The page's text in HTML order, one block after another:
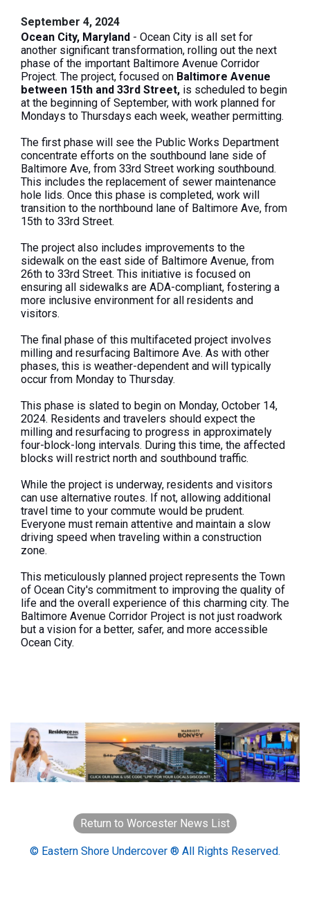
September 4, 2024
Ocean City, Maryland - Ocean City is all set for
another significant transformation, rolling out the next
phase of the important Baltimore Avenue Corridor
Project. The project, focused on Baltimore Avenue
between 15th and 33rd Street, is scheduled to begin
at the beginning of September, with work planned for
Mondays to Thursdays each week, weather permitting.
The first phase will see the Public Works Department
concentrate efforts on the southbound lane side of
Baltimore Ave, from 33rd Street working southbound.
This includes the replacement of sewer maintenance
hole lids. Once this phase is completed, work will
transition to the northbound lane of Baltimore Ave, from
15th to 33rd Street.
The project also includes improvements to the
sidewalk on the east side of Baltimore Avenue, from
26th to 33rd Street. This initiative is focused on
ensuring all sidewalks are ADA-compliant, fostering a
more inclusive environment for all residents and
visitors.
The final phase of this multifaceted project involves
milling and resurfacing Baltimore Ave. As with other
phases, this is weather-dependent and will typically
occur from Monday to Thursday.
This phase is slated to begin on Monday, October 14,
2024. Residents and travelers should expect the
milling and resurfacing to progress in approximately
four-block-long intervals. During this time, the affected
blocks will restrict north and southbound traffic.
While the project is underway, residents and visitors
can use alternative routes. If not, allowing additional
travel time to your commute would be prudent.
Everyone must remain attentive and maintain a slow
driving speed when traveling within a construction
zone.
This meticulously planned project represents the Town
of Ocean City's commitment to improving the quality of
life and the overall experience of this charming city. The
Baltimore Avenue Corridor Project is not just roadwork
but a vision for a better, safer, and more accessible
Ocean City.
Return to Worcester News List
© Eastern Shore Undercover ® All Rights Reserved.